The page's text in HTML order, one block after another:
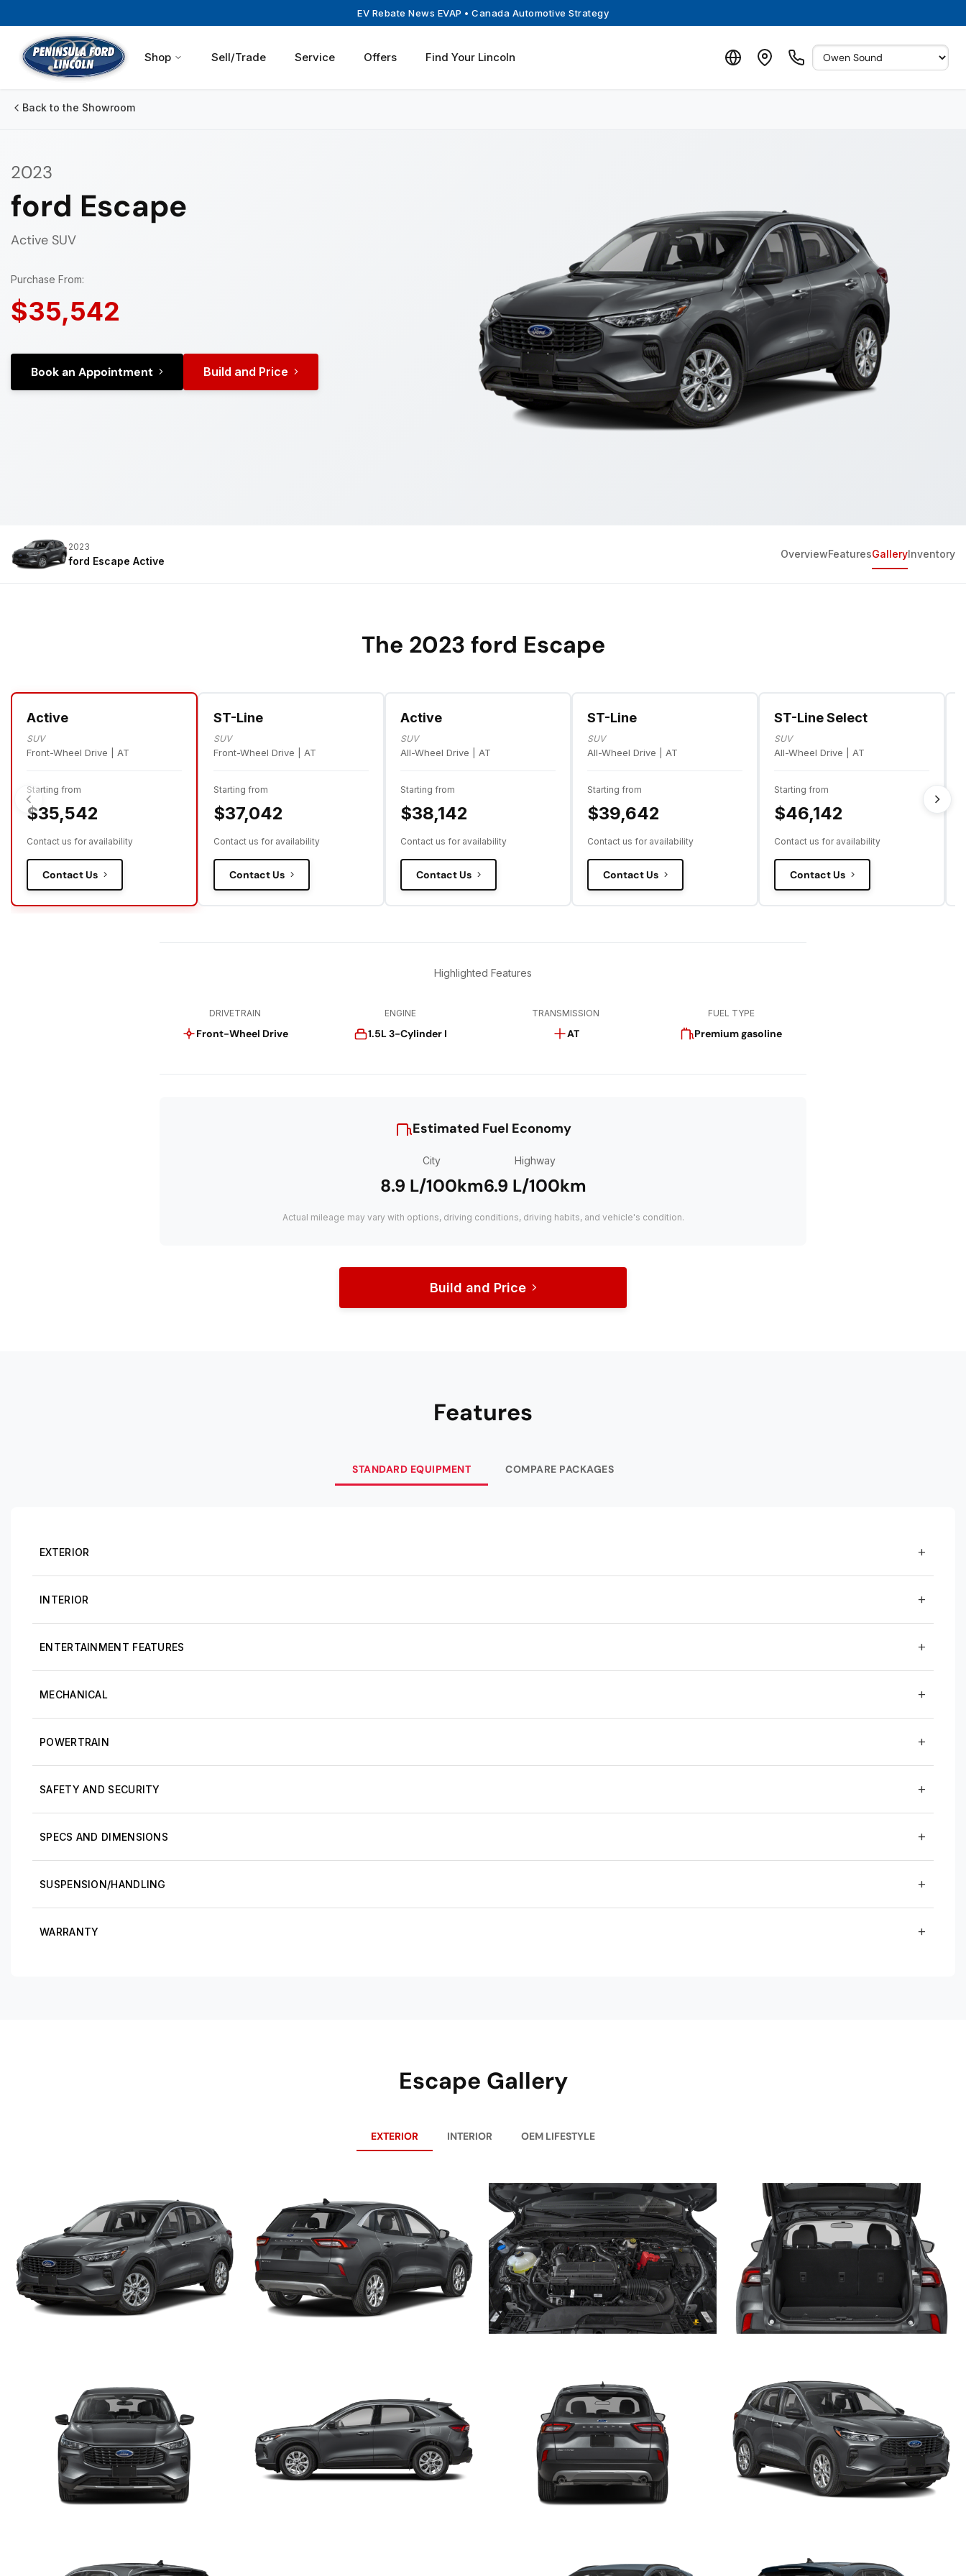
EV Rebate News EVAP • Canada Automotive Strategy
Shop Sell/Trade Service Offers Find Your Lincoln
Back to the Showroom
2023
ford Escape
Active SUV
Purchase From:
$35,542
Book an Appointment Build and Price
2023
ford Escape Active
OverviewFeaturesGalleryInventory
The 2023 ford Escape
Active
SUV
Front-Wheel Drive | AT
Starting from
$35,542
Contact us for availability
Contact Us
ST-Line
SUV
Front-Wheel Drive | AT
Starting from
$37,042
Contact us for availability
Contact Us
Active
SUV
All-Wheel Drive | AT
Starting from
$38,142
Contact us for availability
Contact Us
ST-Line
SUV
All-Wheel Drive | AT
Starting from
$39,642
Contact us for availability
Contact Us
ST-Line Select
SUV
All-Wheel Drive | AT
Starting from
$46,142
Contact us for availability
Contact Us
Highlighted Features
DRIVETRAIN
Front-Wheel Drive
ENGINE
1.5L 3-Cylinder I
TRANSMISSION
AT
FUEL TYPE
Premium gasoline
Estimated Fuel Economy
City
8.9 L/100km
Highway
6.9 L/100km
Actual mileage may vary with options, driving conditions, driving habits, and vehicle's condition.
Build and Price
Features
STANDARD EQUIPMENT COMPARE PACKAGES
EXTERIOR
INTERIOR
ENTERTAINMENT FEATURES
MECHANICAL
POWERTRAIN
SAFETY AND SECURITY
SPECS AND DIMENSIONS
SUSPENSION/HANDLING
WARRANTY
Escape Gallery
EXTERIOR INTERIOR OEM LIFESTYLE